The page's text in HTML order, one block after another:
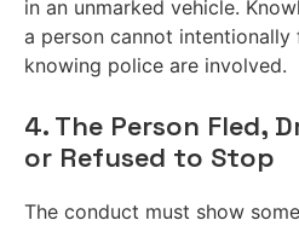
in an unmarked vehicle.
a person cannot
knowing police are involved.
4. The Person Fled,
or Refused to Stop
The conduct must show